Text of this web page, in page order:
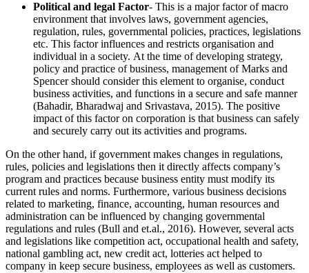
Political and legal Factor- This is a major factor of macro
environment that involves laws, government agencies,
regulation, rules, governmental policies, practices, legislations
etc. This factor influences and restricts organisation and
individual in a society. At the time of developing strategy,
policy and practice of business, management of Marks and
Spencer should consider this element to organise, conduct
business activities, and functions in a secure and safe manner
(Bahadir, Bharadwaj and Srivastava, 2015). The positive
impact of this factor on corporation is that business can safely
and securely carry out its activities and programs.
On the other hand, if government makes changes in regulations,
rules, policies and legislations then it directly affects company’s
program and practices because business entity must modify its
current rules and norms. Furthermore, various business decisions
related to marketing, finance, accounting, human resources and
administration can be influenced by changing governmental
regulations and rules (Bull and et.al., 2016). However, several acts
and legislations like competition act, occupational health and safety,
national gambling act, new credit act, lotteries act helped to
company in keep secure business, employees as well as customers.